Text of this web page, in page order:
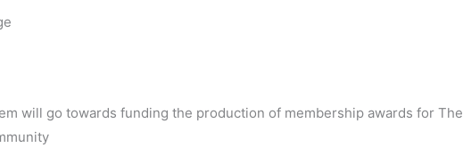
will go towards funding the production of membership awards for The